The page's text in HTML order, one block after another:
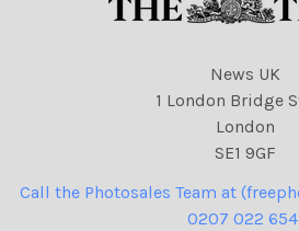
News UK
1 London Bridge
London
SE1 9GF
Call the Photosales Team at
0207 022